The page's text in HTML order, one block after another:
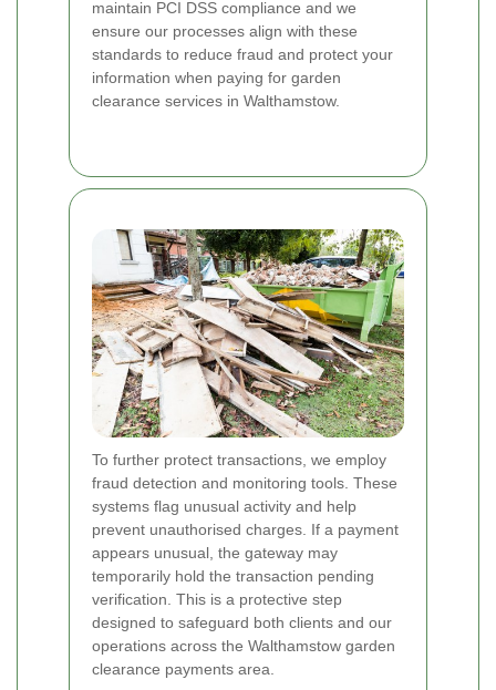
maintain PCI DSS compliance and we
ensure our processes align with these
standards to reduce fraud and protect your
information when paying for garden
clearance services in Walthamstow.
To further protect transactions, we employ
fraud detection and monitoring tools. These
systems flag unusual activity and help
prevent unauthorised charges. If a payment
appears unusual, the gateway may
temporarily hold the transaction pending
verification. This is a protective step
designed to safeguard both clients and our
operations across the Walthamstow garden
clearance payments area.